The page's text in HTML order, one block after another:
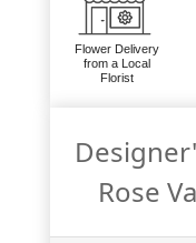
Flower Delivery
from a Local
Florist
Rose